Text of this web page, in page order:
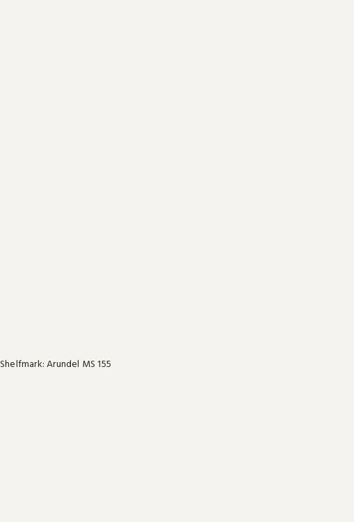
Shelfmark: Arundel MS 155